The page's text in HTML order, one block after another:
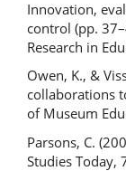
Innovation,
control (pp.
Research in
Owen, K., &
collaborations
of Museum
Parsons, C.
Studies Today,